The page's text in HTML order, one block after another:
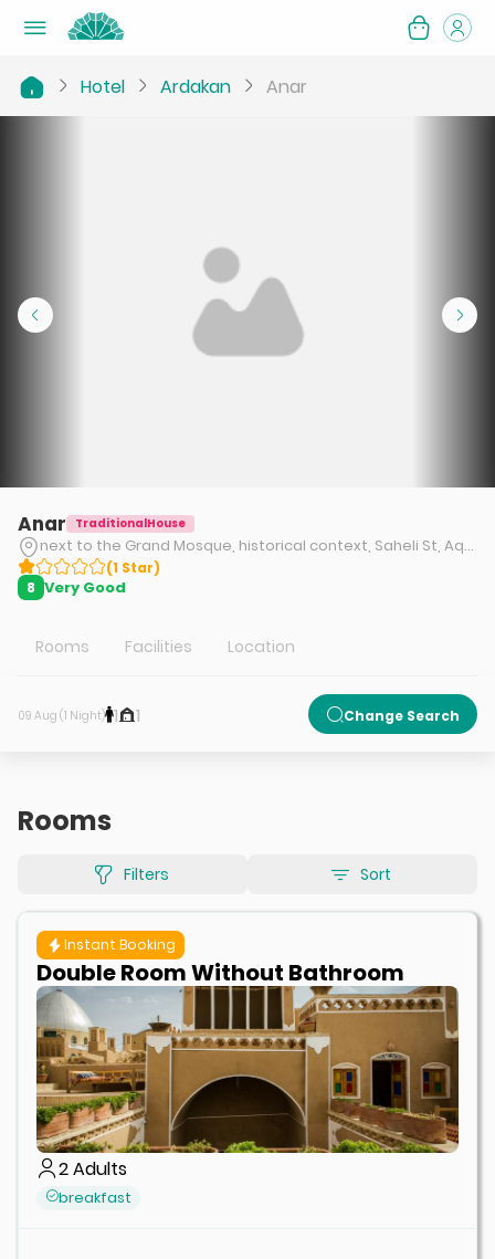
Hotel Ardakan Anar
Anar TraditionalHouse
next to the Grand Mosque, historical context, Saheli St, Aqda city, Ardakan
(1 Star)
8 Very Good
Rooms Facilities Location
09 Aug (1 Night) 1 1 Change Search
Rooms
Filters Sort
Instant Booking
Double Room Without Bathroom
2Adults
breakfast